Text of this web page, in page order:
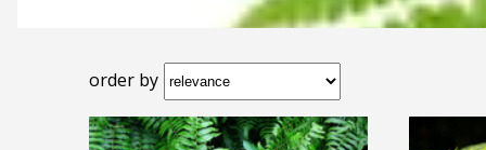
order by